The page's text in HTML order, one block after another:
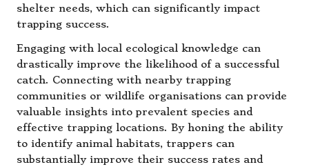
shelter needs, which can significantly impact
trapping success.
Engaging with local ecological knowledge can
drastically improve the likelihood of a successful
catch. Connecting with nearby trapping
communities or wildlife organisations can provide
valuable insights into prevalent species and
effective trapping locations. By honing the ability
to identify animal habitats, trappers can
substantially improve their success rates and